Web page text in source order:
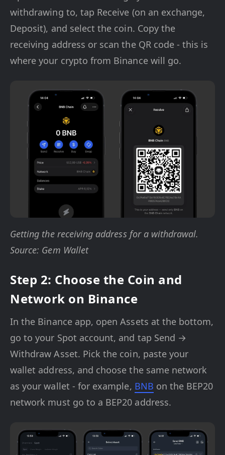
withdrawing to, tap Receive (on an exchange,
Deposit), and select the coin. Copy the
receiving address or scan the QR code - this is
where your crypto from Binance will go.
Getting the receiving address for a withdrawal.
Source: Gem Wallet
Step 2: Choose the Coin and
Network on Binance
In the Binance app, open Assets at the bottom,
go to your Spot account, and tap Send →
Withdraw Asset. Pick the coin, paste your
wallet address, and choose the same network
as your wallet - for example, BNB on the BEP20
network must go to a BEP20 address.